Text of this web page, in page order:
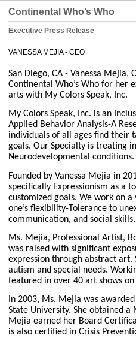
Continental Who’s Who
Executive Press Release
VANESSA MEJIA - CEO
San Diego, CA - Vanessa Mejia,
Continental Who’s Who for her
arts with My Colors Speak, Inc.
My Colors Speak, Inc. is an
Applied Behavior Analysis-A
individuals of all ages find their
goals. Our Specialty is treating
Neurodevelopmental conditions.
Founded by Vanessa Mejia in
specifically Expressionism as a
customized goals. We work on
one’s flexibility-Tolerance to
communication, and social
Ms. Mejia, Professional Artist,
was raised with significant
expression through abstract art.
autism and special needs.
featured in over 40 art shows on
In 2003, Ms. Mejia was
State University. She obtained
Mejia earned her Board
is also certified in Crisis